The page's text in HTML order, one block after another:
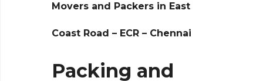
Movers and Packers in East
Coast Road – ECR – Chennai
Packing and